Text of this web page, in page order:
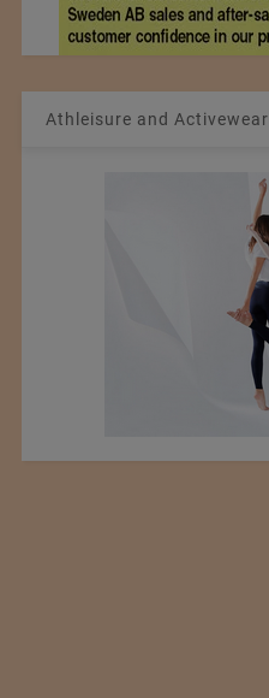
Athleisure and Activewear